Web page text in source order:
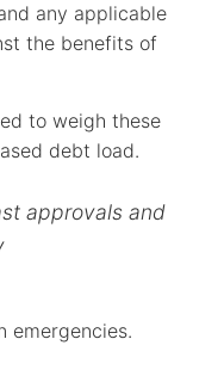
any applicable
the benefits of
to weigh these
debt load.
approvals and
emergencies.